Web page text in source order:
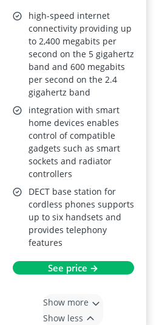
high-speed internet
connectivity providing up
to 2,400 megabits per
second on the 5 gigahertz
band and 600 megabits
per second on the 2.4
gigahertz band
integration with smart
home devices enables
control of compatible
gadgets such as smart
sockets and radiator
controllers
DECT base station for
cordless phones supports
up to six handsets and
provides telephony
features
See price →
Show more
Show less